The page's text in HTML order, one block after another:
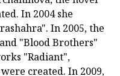
In 2004 she
In 2005, the
"Blood Brothers"
"Radiant",
created. In 2009,